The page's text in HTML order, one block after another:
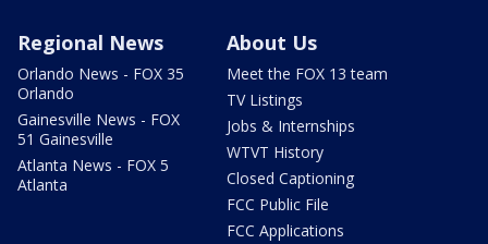
Regional News
Orlando News - FOX 35
Orlando
Gainesville News - FOX
51 Gainesville
Atlanta News - FOX 5
Atlanta
About Us
Meet the FOX 13 team
TV Listings
Jobs & Internships
WTVT History
Closed Captioning
FCC Public File
FCC Applications